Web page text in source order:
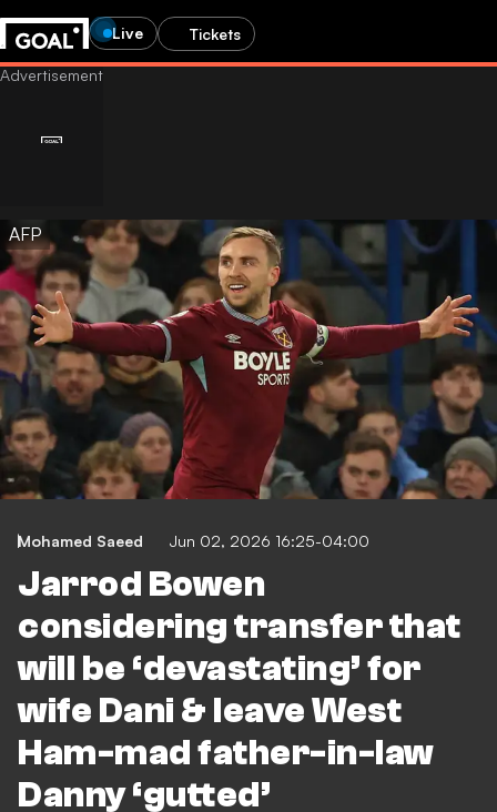
Live Tickets
AFP
Mohamed Saeed Jun 02, 2026 16:25-04:00
Jarrod Bowen
considering transfer that
will be ‘devastating’ for
wife Dani & leave West
Ham-mad father-in-law
Danny ‘gutted’